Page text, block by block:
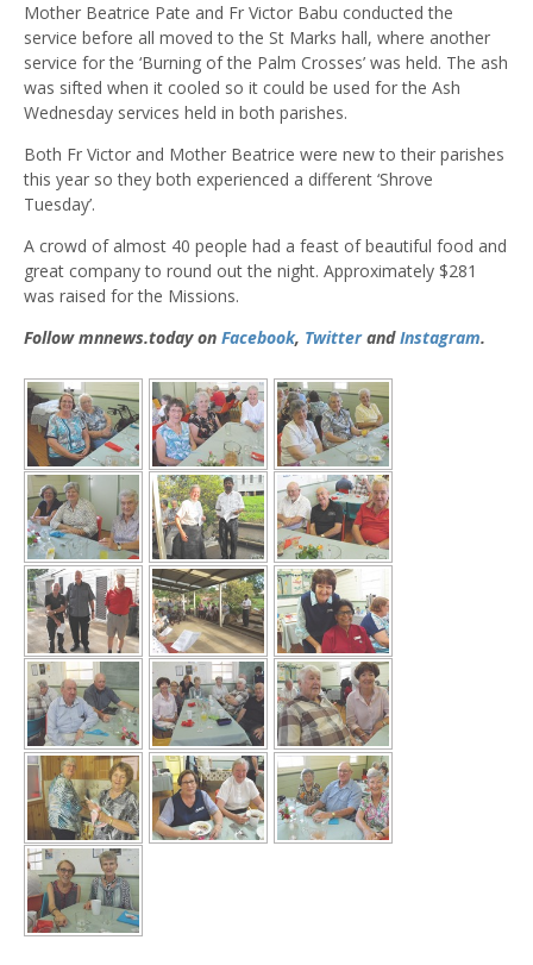
Mother Beatrice Pate and Fr Victor Babu conducted the
service before all moved to the St Marks hall, where another
service for the ‘Burning of the Palm Crosses’ was held. The ash
was sifted when it cooled so it could be used for the Ash
Wednesday services held in both parishes.
Both Fr Victor and Mother Beatrice were new to their parishes
this year so they both experienced a different ‘Shrove
Tuesday’.
A crowd of almost 40 people had a feast of beautiful food and
great company to round out the night. Approximately $281
was raised for the Missions.
Follow mnnews.today on Facebook, TwitterandInstagram.